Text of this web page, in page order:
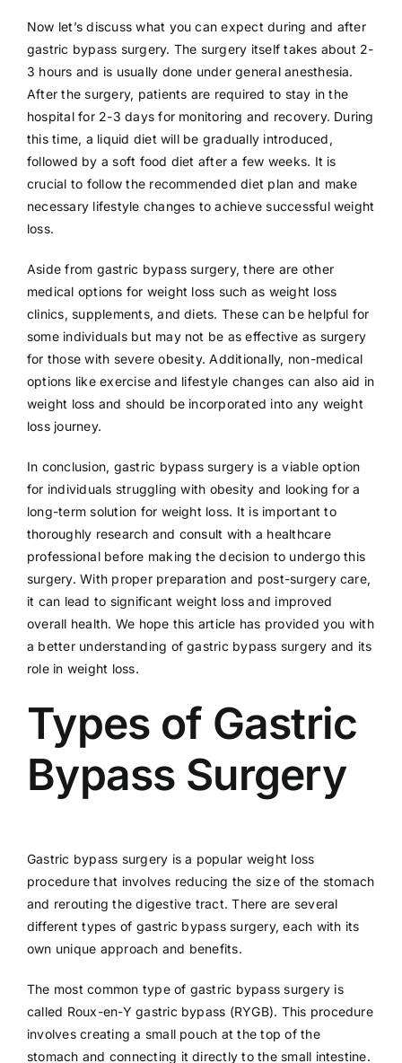
Now let’s discuss what you can expect during and after
gastric bypass surgery. The surgery itself takes about 2-
3 hours and is usually done under general anesthesia.
After the surgery, patients are required to stay in the
hospital for 2-3 days for monitoring and recovery. During
this time, a liquid diet will be gradually introduced,
followed by a soft food diet after a few weeks. It is
crucial to follow the recommended diet plan and make
necessary lifestyle changes to achieve successful weight
loss.
Aside from gastric bypass surgery, there are other
medical options for weight loss such as weight loss
clinics, supplements, and diets. These can be helpful for
some individuals but may not be as effective as surgery
for those with severe obesity. Additionally, non-medical
options like exercise and lifestyle changes can also aid in
weight loss and should be incorporated into any weight
loss journey.
In conclusion, gastric bypass surgery is a viable option
for individuals struggling with obesity and looking for a
long-term solution for weight loss. It is important to
thoroughly research and consult with a healthcare
professional before making the decision to undergo this
surgery. With proper preparation and post-surgery care,
it can lead to significant weight loss and improved
overall health. We hope this article has provided you with
a better understanding of gastric bypass surgery and its
role in weight loss.
Types of Gastric
Bypass Surgery
Gastric bypass surgery is a popular weight loss
procedure that involves reducing the size of the stomach
and rerouting the digestive tract. There are several
different types of gastric bypass surgery, each with its
own unique approach and benefits.
The most common type of gastric bypass surgery is
called Roux-en-Y gastric bypass (RYGB). This procedure
involves creating a small pouch at the top of the
stomach and connecting it directly to the small intestine.